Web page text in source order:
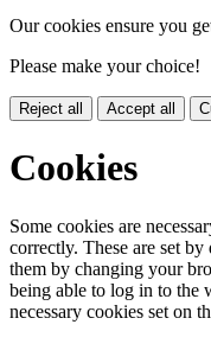
Our cookies ensure you
Please make your choice!
Reject all Accept all
Cookies
Some cookies are
correctly. These are set
them by changing your
being able to log in to
necessary cookies set on